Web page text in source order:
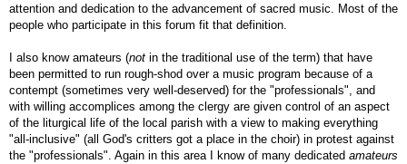
attention and dedication to the advancement of sacred music. Most of the
people who participate in this forum fit that definition.
I also know amateurs (not in the traditional use of the term) that have
been permitted to run rough-shod over a music program because of a
contempt (sometimes very well-deserved) for the "professionals", and
with willing accomplices among the clergy are given control of an aspect
of the liturgical life of the local parish with a view to making everything
"all-inclusive" (all God's critters got a place in the choir) in protest against
the "professionals". Again in this area I know of many dedicated amateurs